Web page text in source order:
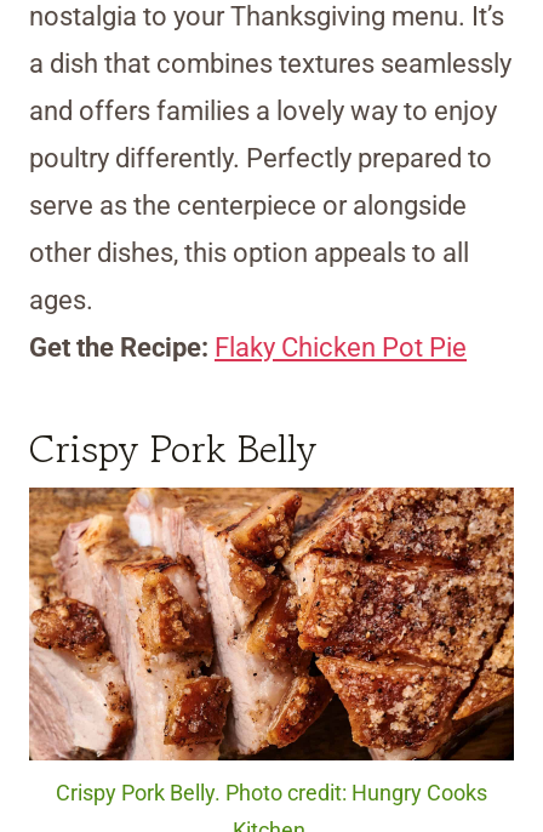
nostalgia to your Thanksgiving menu. It’s
a dish that combines textures seamlessly
and offers families a lovely way to enjoy
poultry differently. Perfectly prepared to
serve as the centerpiece or alongside
other dishes, this option appeals to all
ages.
Get the Recipe: Flaky Chicken Pot Pie
Crispy Pork Belly
Crispy Pork Belly. Photo credit: Hungry Cooks